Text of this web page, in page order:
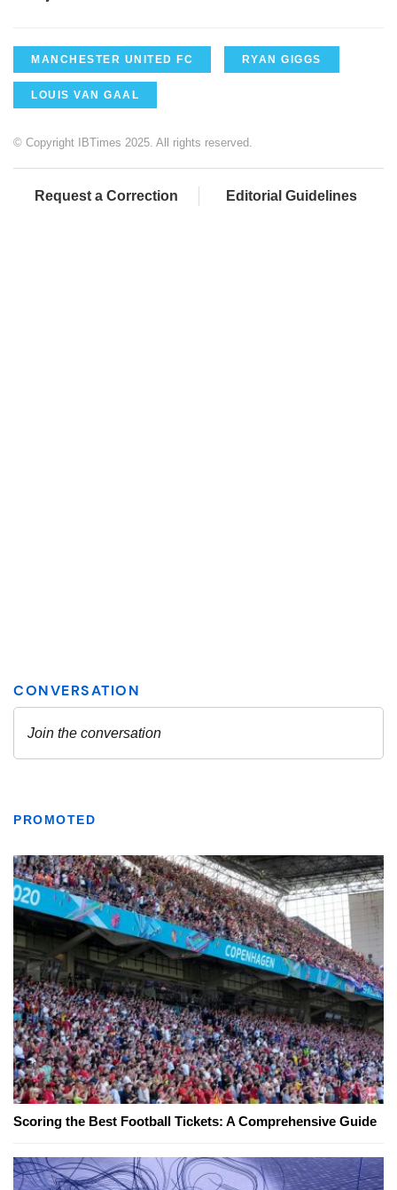
MANCHESTER UNITED FC RYAN GIGGS
LOUIS VAN GAAL
© Copyright IBTimes 2025. All rights reserved.
Request a Correction Editorial Guidelines
PROMOTED
Scoring the Best Football Tickets: A Comprehensive Guide